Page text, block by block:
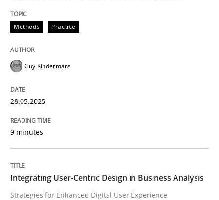
perhaps publish a matching article on it soon. We
Practice Methods
Integrating User-Centric Design in
Methods Practice
Guy Kindermans
28.05.2025
9 minutes
Integrating User-Centric Design in Business Analysis
Strategies for Enhanced Digital User Experience